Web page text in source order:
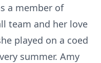
a member of
team and her love
played on a coed
summer. Amy